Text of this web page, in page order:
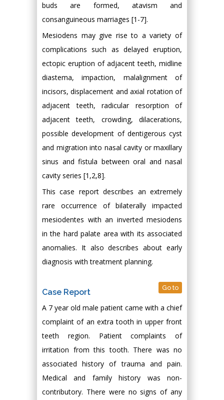
buds are formed, atavism and
consanguineous marriages [1-7].
Mesiodens may give rise to a variety of
complications such as delayed eruption,
ectopic eruption of adjacent teeth, midline
diastema, impaction, malalignment of
incisors, displacement and axial rotation of
adjacent teeth, radicular resorption of
adjacent teeth, crowding, dilacerations,
possible development of dentigerous cyst
and migration into nasal cavity or maxillary
sinus and fistula between oral and nasal
cavity series [1,2,8].
This case report describes an extremely
rare occurrence of bilaterally impacted
mesiodentes with an inverted mesiodens
in the hard palate area with its associated
anomalies. It also describes about early
diagnosis with treatment planning.
Case Report Go to
A 7 year old male patient came with a chief
complaint of an extra tooth in upper front
teeth region. Patient complaints of
irritation from this tooth. There was no
associated history of trauma and pain.
Medical and family history was non-
contributory. There were no signs of any